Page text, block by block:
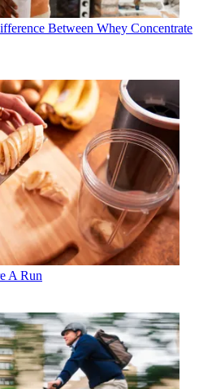
Between Whey Concentrate
A Run